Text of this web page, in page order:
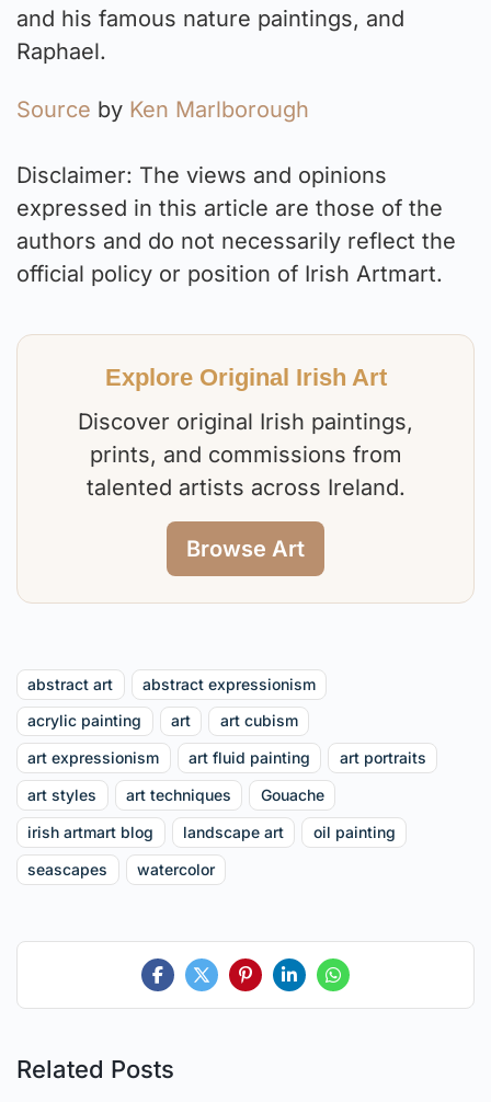
and his famous nature paintings, and
Raphael.
Source by Ken Marlborough
Disclaimer: The views and opinions
expressed in this article are those of the
authors and do not necessarily reflect the
official policy or position of Irish Artmart.
Explore Original Irish Art
Discover original Irish paintings,
prints, and commissions from
talented artists across Ireland.
Browse Art
abstract art
abstract expressionism
acrylic painting
art
art cubism
art expressionism
art fluid painting
art portraits
art styles
art techniques
Gouache
irish artmart blog
landscape art
oil painting
seascapes
watercolor
Related Posts